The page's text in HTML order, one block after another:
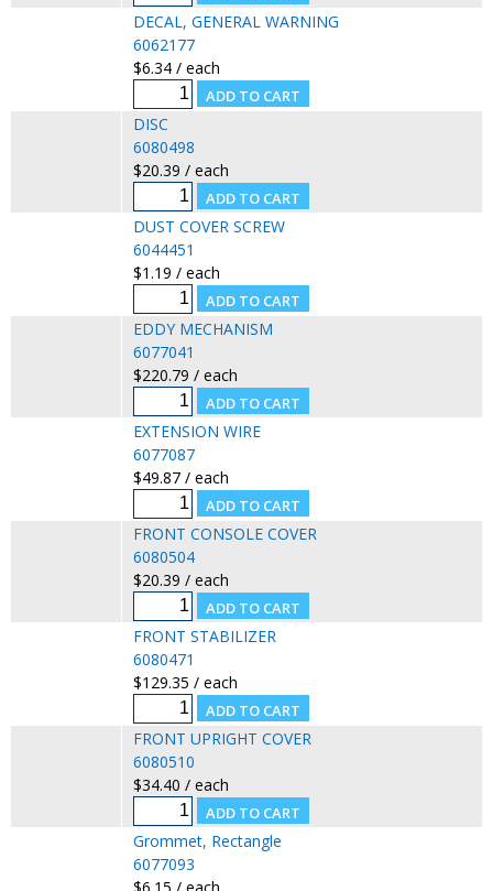
DECAL, GENERAL WARNING
6062177
$6.34 / each
DISC
6080498
$20.39 / each
DUST COVER SCREW
6044451
$1.19 / each
EDDY MECHANISM
6077041
$220.79 / each
EXTENSION WIRE
6077087
$49.87 / each
FRONT CONSOLE COVER
6080504
$20.39 / each
FRONT STABILIZER
6080471
$129.35 / each
FRONT UPRIGHT COVER
6080510
$34.40 / each
Grommet, Rectangle
6077093